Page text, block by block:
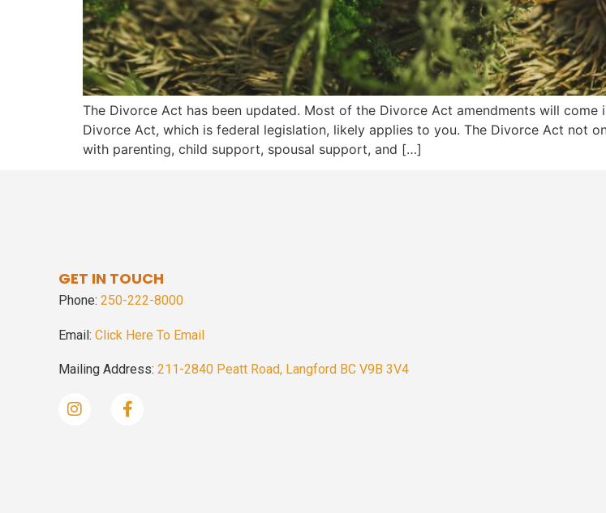
The Divorce Act has been updated. Most of the Divorce Act amendments will
Divorce Act, which is federal legislation, likely applies to you. The Divorce Act not
with parenting, child support, spousal support, and […]
GET IN TOUCH
Phone: 250-222-8000
Email: Click Here To Email
Mailing Address: 211-2840 Peatt Road, Langford BC V9B 3V4